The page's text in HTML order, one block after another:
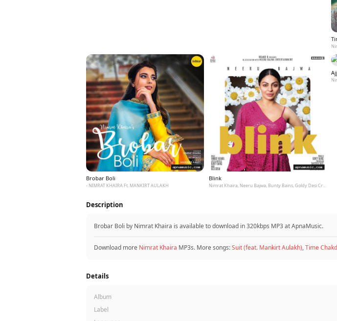
Brobar Boli
- NIMRAT KHAIRA Ft. MANKIRT AULAKH
Blink
Nimrat Khaira, Neeru Bajwa, Bunty Bains, Goldy Desi Crew
Description
Brobar Boli by Nimrat Khaira is available to download in 320kbps MP3 at ApnaMusic.
Download more Nimrat Khaira MP3s. More songs:Suit (feat. Mankirt Aulakh),Time
Details
Album
Label